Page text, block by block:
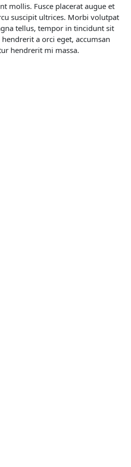
mollis. Fusce placerat augue et
suscipit ultrices. Morbi volutpat
tellus, tempor in tincidunt sit
a orci eget, accumsan
hendrerit mi massa.